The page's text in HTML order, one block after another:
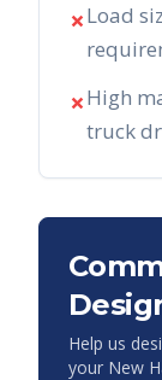
✗Load
✗High
truck
Help us
your New